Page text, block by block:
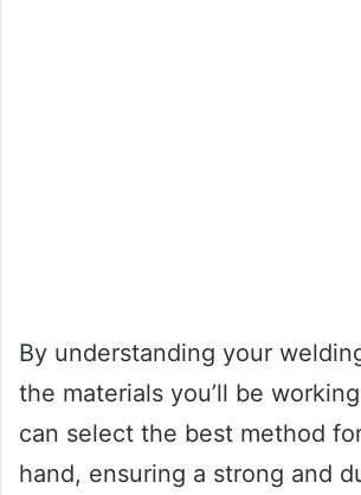
By understanding your
the materials you’ll be
can select the best method
hand, ensuring a strong and